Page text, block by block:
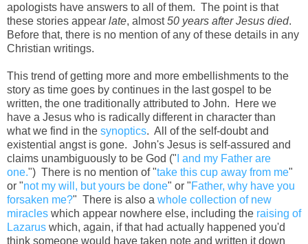
apologists have answers to all of them. The point is that
these stories appear late, almost50 years after Jesus died.
Before that, there is no mention of any of these details in any
Christian writings.
This trend of getting more and more embellishments to the
story as time goes by continues in the last gospel to be
written, the one traditionally attributed to John. Here we
have a Jesus who is radically different in character than
what we find in the synoptics. All of the self-doubt and
existential angst is gone. John's Jesus is self-assured and
claims unambiguously to be God (" I and my Father are
one.") There is no mention of "take this cup away from me"
or "not my will, but yours be done" or "Father, why have you
forsaken me?" There is also a whole collection of new
miracles which appear nowhere else, including the raising of
Lazarus which, again, if that had actually happened you'd
think someone would have taken note and written it down